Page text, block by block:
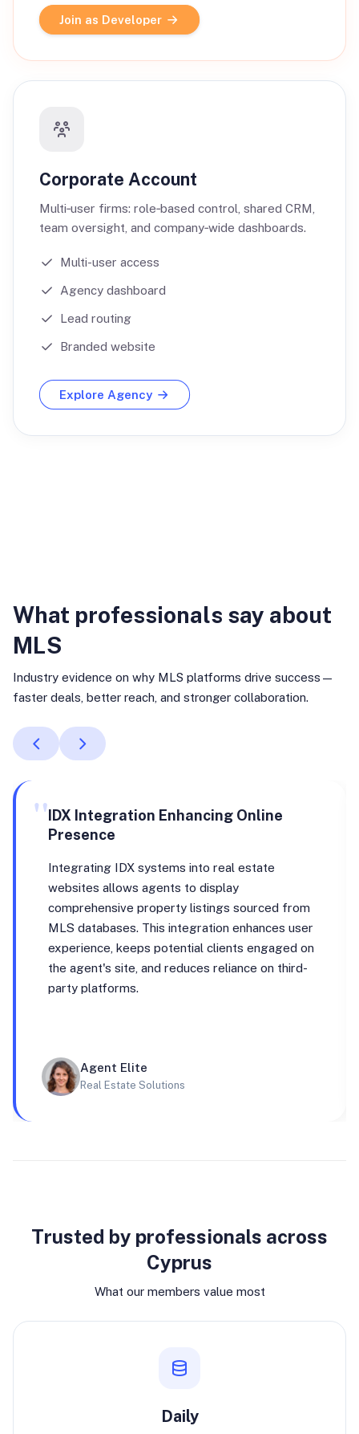
Join as Developer
Corporate Account
Multi‑user firms: role‑based control, shared CRM,
team oversight, and company‑wide dashboards.
Multi-user access
Agency dashboard
Lead routing
Branded website
Explore Agency
What professionals say about
MLS
Industry evidence on why MLS platforms drive success—
faster deals, better reach, and stronger collaboration.
"IDX Integration Enhancing Online
Presence
Integrating IDX systems into real estate
websites allows agents to display
comprehensive property listings sourced from
MLS databases. This integration enhances user
experience, keeps potential clients engaged on
the agent's site, and reduces reliance on third-
party platforms.
Agent Elite
Real Estate Solutions
Trusted by professionals across
Cyprus
What our members value most
Daily